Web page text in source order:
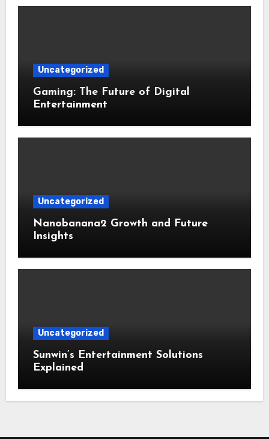
Uncategorized
Gaming: The Future of Digital
Entertainment
Uncategorized
Nanobanana2 Growth and Future
Insights
Uncategorized
Sunwin’s Entertainment Solutions
Explained